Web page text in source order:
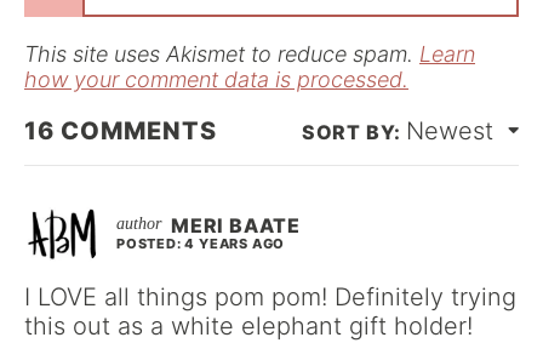
l
This site uses Akismet to reduce spam. Learn
how your comment data is processed.
16 COMMENTS Newest
MERI BAATE
POSTED: 4 YEARS AGO
I LOVE all things pom pom! Definitely trying
this out as a white elephant gift holder!